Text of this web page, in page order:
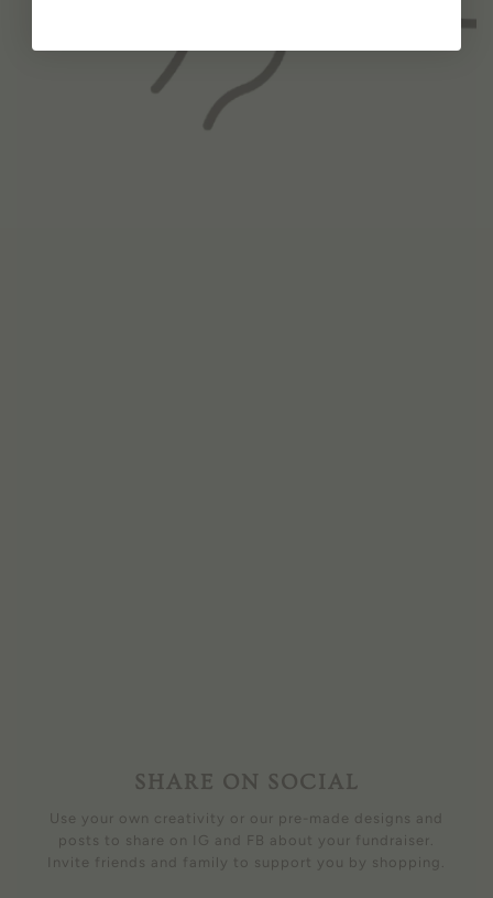
SHARE ON SOCIAL
Use your own creativity or our pre-made designs and
posts to share on IG and FB about your fundraiser.
Invite friends and family to support you by shopping.